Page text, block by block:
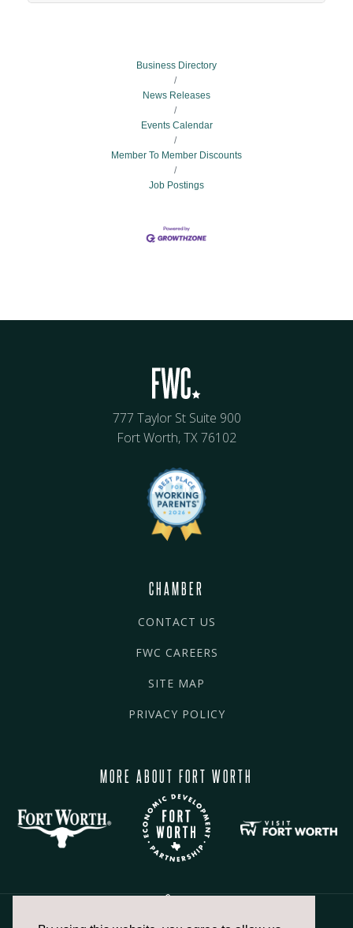
cleaning services and providing job opportunities for
Business Directory
News Releases
Events Calendar
Member To Member Discounts
Job Postings
777 Taylor St Suite 900
Fort Worth, TX 76102
CHAMBER
CONTACT US
FWC CAREERS
SITE MAP
PRIVACY POLICY
MORE ABOUT FORT WORTH